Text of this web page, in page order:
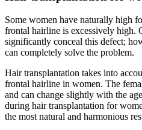
Some women have naturally high
frontal hairline is excessively high.
significantly conceal this defect;
can completely solve the problem.
Hair transplantation takes into
frontal hairline in women. The
and can change slightly with the
during hair transplantation for
the most natural and harmonious